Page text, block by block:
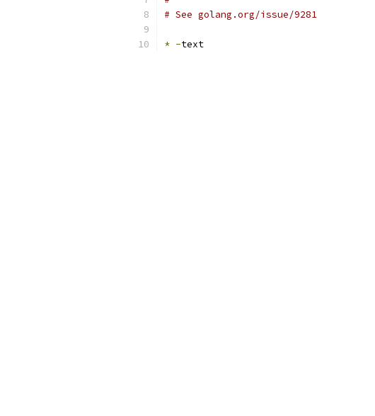
# See golang.org/issue/9281
* -text